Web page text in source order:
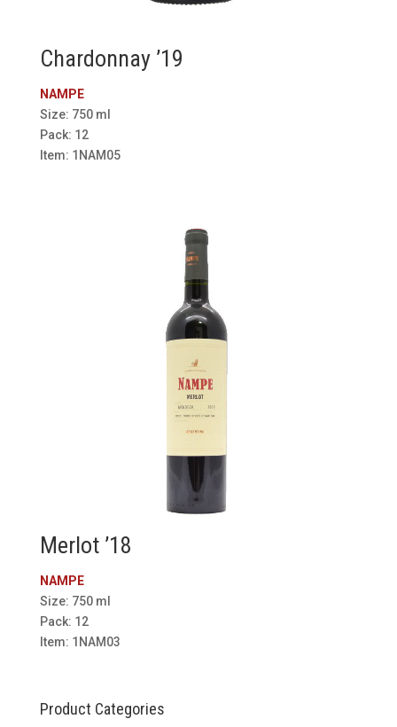
Chardonnay ’19
NAMPE
Size: 750 ml
Pack: 12
Item: 1NAM05
Merlot ’18
NAMPE
Size: 750 ml
Pack: 12
Item: 1NAM03
Product Categories